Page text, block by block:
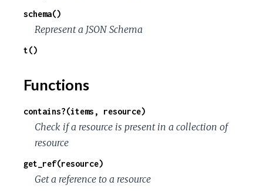
schema()
Represent a JSON Schema
t()
Functions
contains?(items, resource)
Check if a resource is present in a collection of
resource
get_ref(resource)
Get a reference to a resource